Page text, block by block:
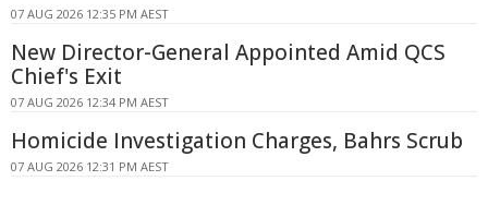
07 AUG 2026 12:35 PM AEST
New Director-General Appointed Amid QCS
Chief's Exit
07 AUG 2026 12:34 PM AEST
Homicide Investigation Charges, Bahrs Scrub
07 AUG 2026 12:31 PM AEST